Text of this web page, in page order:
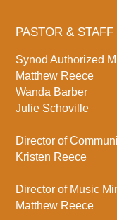
PASTOR & STAFF
Synod Authorized
Matthew Reece
Wanda Barber
Julie Schoville
Director of
Kristen Reece
Director of Music
Matthew Reece